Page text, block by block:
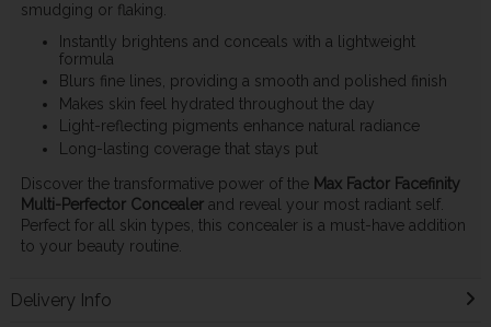
smudging or flaking.
Instantly brightens and conceals with a lightweight
formula
Blurs fine lines, providing a smooth and polished finish
Makes skin feel hydrated throughout the day
Light-reflecting pigments enhance natural radiance
Long-lasting coverage that stays put
Discover the transformative power of the Max Factor Facefinity
Multi-Perfector Concealerand reveal your most radiant self.
Perfect for all skin types, this concealer is a must-have addition
to your beauty routine.
Delivery Info